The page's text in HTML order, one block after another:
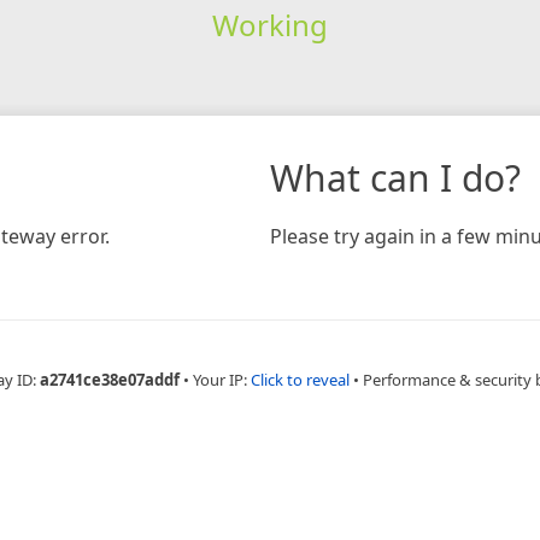
Working
error.
What can I do?
Please try again in a few
ID:a2741ce38e07addf • Your IP:Click to reveal • Performance & security